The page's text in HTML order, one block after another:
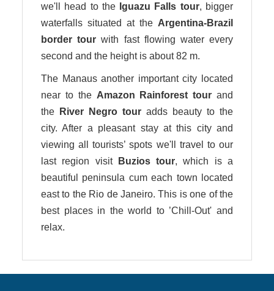
we'll head to the Iguazu Falls tour, bigger
waterfalls situated at the Argentina-Brazil
bordertour with fast flowing water every
second and the height is about 82 m.
The Manaus another important city located
near to the Amazon Rainforest tour and
the
River Negro tour adds beauty to the
city. After a pleasant stay at this city and
viewing all tourists’ spots we'll travel to our
last region visit
Buzios tour, which is a
beautiful peninsula cum each town located
east to the Rio de Janeiro. This is one of the
best places in the world to ’Chill-Out' and
relax.